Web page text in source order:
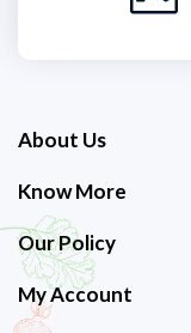
About Us
Know More
Our Policy
My Account